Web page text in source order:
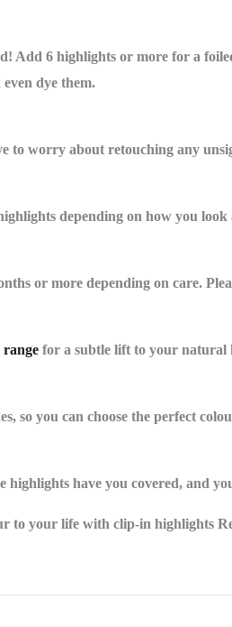
Add 6 highlights or more for a
dye them.
to worry about retouching any
depending on how you
or more depending on care.
for a subtle lift to your natural
so you can choose the perfect
highlights have you covered, and
to your life with clip-in highlights